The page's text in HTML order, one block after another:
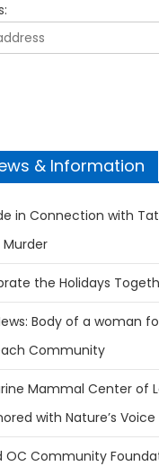
& Information
in Connection with
Murder
the Holidays
Body of a woman
Community
Mammal Center of
with Nature’s Voice
OC Community